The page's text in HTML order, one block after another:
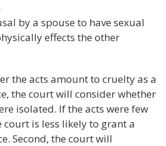
by a spouse to have sexual
effects the other
the acts amount to cruelty as a
the court will consider whether
isolated. If the acts were few
is less likely to grant a
Second, the court will